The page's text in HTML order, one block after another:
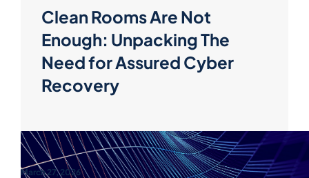
Clean Rooms Are Not
Enough: Unpacking The
Need for Assured Cyber
Recovery
March 27, 2026